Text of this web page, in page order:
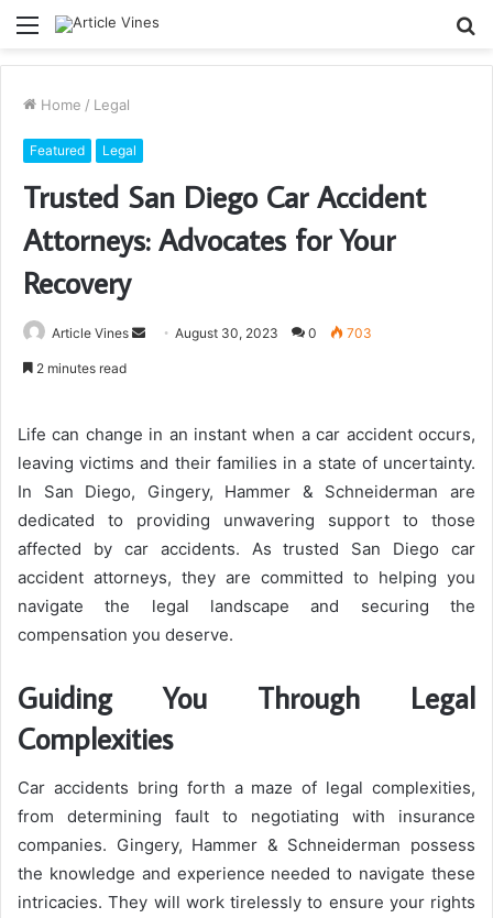
Menu
Home / Legal
Featured Legal
Trusted San Diego Car Accident
Attorneys: Advocates for Your
Recovery
Article Vines
SendAugust 30, 2023 0 703
2 minutes read
Life can change in an instant when a car accident occurs,
leaving victims and their families in a state of uncertainty.
In San Diego, Gingery, Hammer & Schneiderman are
dedicated to providing unwavering support to those
affected by car accidents. As trusted San Diego car
accident attorneys, they are committed to helping you
navigate the legal landscape and securing the
compensation you deserve.
Guiding You Through Legal
Complexities
Car accidents bring forth a maze of legal complexities,
from determining fault to negotiating with insurance
companies. Gingery, Hammer & Schneiderman possess
the knowledge and experience needed to navigate these
intricacies. They will work tirelessly to ensure your rights